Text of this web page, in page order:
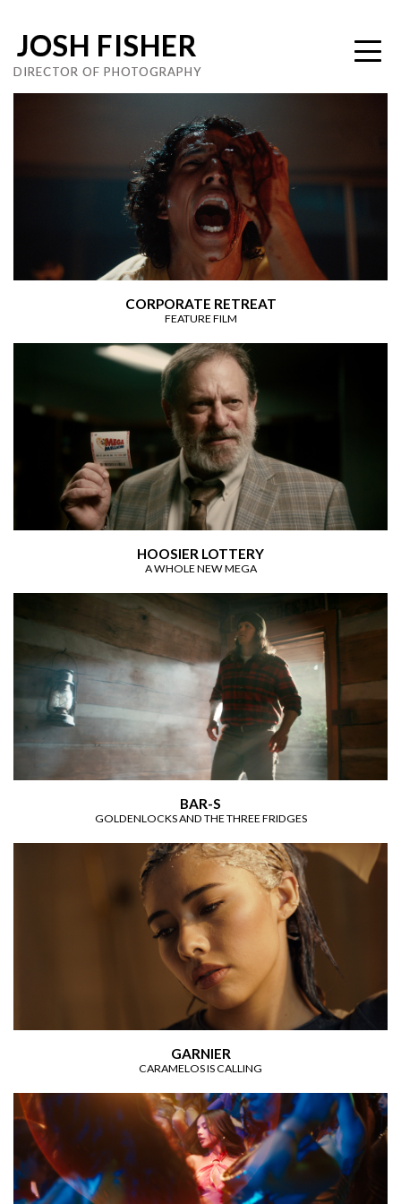
JOSH FISHER
DIRECTOR OF PHOTOGRAPHY
CORPORATE RETREAT
FEATURE FILM
HOOSIER LOTTERY
A WHOLE NEW MEGA
BAR-S
GOLDENLOCKS AND THE THREE FRIDGES
GARNIER
CARAMELOS IS CALLING